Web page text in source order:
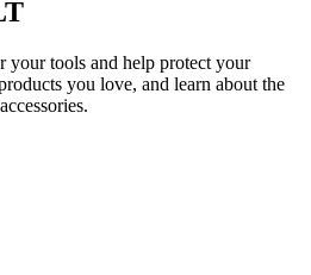
tools and help protect your
you love, and learn about the